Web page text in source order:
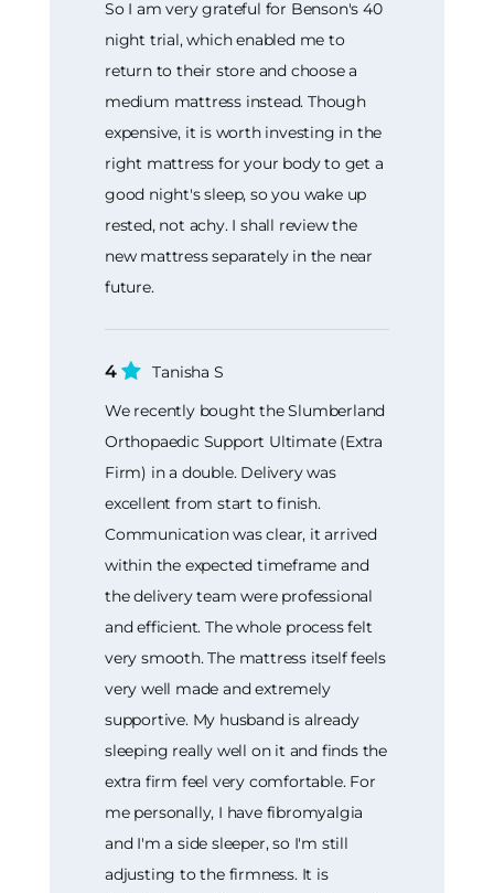
So I am very grateful for Benson's 40
night trial, which enabled me to
return to their store and choose a
medium mattress instead. Though
expensive, it is worth investing in the
right mattress for your body to get a
good night's sleep, so you wake up
rested, not achy. I shall review the
new mattress separately in the near
future.
4
Tanisha S
We recently bought the Slumberland
Orthopaedic Support Ultimate (Extra
Firm) in a double. Delivery was
excellent from start to finish.
Communication was clear, it arrived
within the expected timeframe and
the delivery team were professional
and efficient. The whole process felt
very smooth. The mattress itself feels
very well made and extremely
supportive. My husband is already
sleeping really well on it and finds the
extra firm feel very comfortable. For
me personally, I have fibromyalgia
and I'm a side sleeper, so I'm still
adjusting to the firmness. It is